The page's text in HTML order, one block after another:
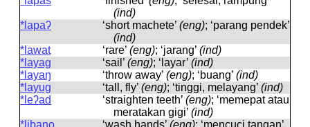
(ind)
*lapaʔ
‘short machete’ (eng); ‘parang pendek’
(ind)
*lawat
‘rare’ (eng); ‘jarang’ (ind)
*layag
‘sail’ (eng); ‘layar’ (ind)
*layaŋ
‘throw away’ (eng); ‘buang’ (ind)
*layug
‘tall, fly’ (eng); ‘tinggi, melayang’ (ind)
*leʔad
‘straighten teeth’ (eng); ‘memepat atau
meratakan gigi’ (ind)
*libano
‘wash hands’ (eng); ‘mencuci tangan’